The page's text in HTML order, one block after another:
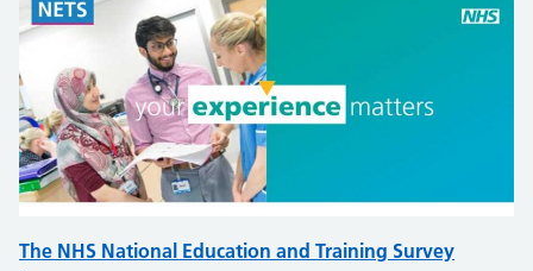
The NHS National Education and Training Survey